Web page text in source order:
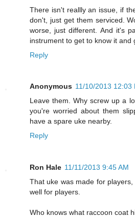
There isn't reallly an issue, if
don't, just get them serviced.
worse, just different. And it's
instrument to get to know it and
Reply
Anonymous 11/10/2013 12:03
Leave them. Why screw up a
you're worried about them
have a spare uke nearby.
Reply
Ron Hale 11/11/2013 9:45 AM
That uke was made for
well for players.
Who knows what raccoon coat